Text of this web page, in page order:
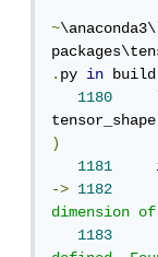
~
.py in
1180
)
1181
->
1182
dimension
1183